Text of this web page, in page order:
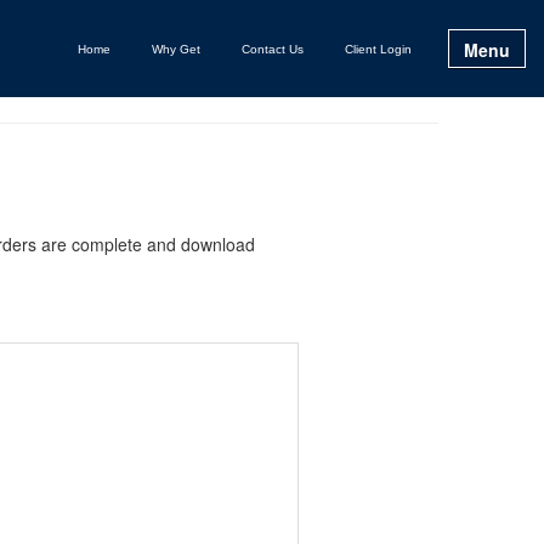
Home Why Get Contact Us Client Login Menu